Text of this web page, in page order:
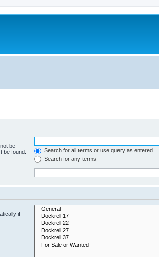
be
be found.
Search for all terms or use query as entered
Search for any terms
if